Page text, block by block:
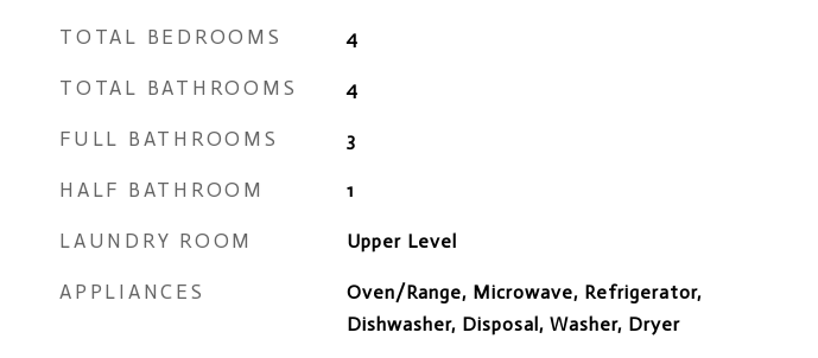
TOTAL BEDROOMS 4
TOTAL BATHROOMS 4
FULL BATHROOMS 3
HALF BATHROOM 1
LAUNDRY ROOM Upper Level
APPLIANCES
Oven/Range, Microwave, Refrigerator,
Dishwasher, Disposal, Washer, Dryer